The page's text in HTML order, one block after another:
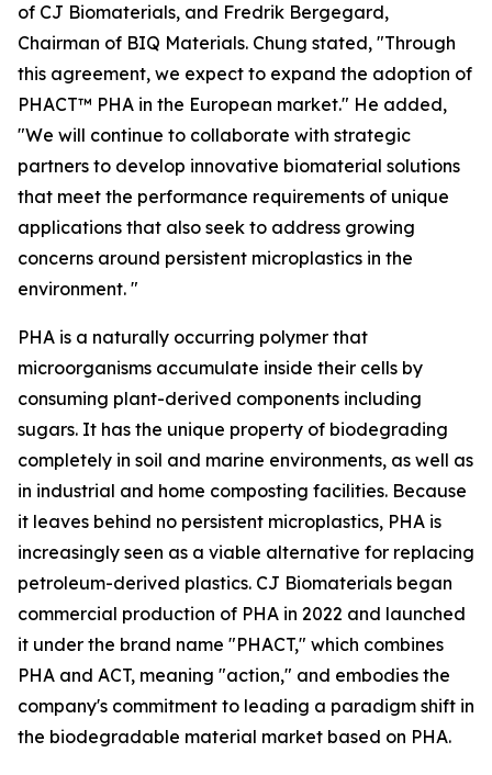
of CJ Biomaterials, and Fredrik Bergegard,
Chairman of BIQ Materials. Chung stated, "Through
this agreement, we expect to expand the adoption of
PHACT™ PHA in the European market." He added,
"We will continue to collaborate with strategic
partners to develop innovative biomaterial solutions
that meet the performance requirements of unique
applications that also seek to address growing
concerns around persistent microplastics in the
environment. "
PHA is a naturally occurring polymer that
microorganisms accumulate inside their cells by
consuming plant-derived components including
sugars. It has the unique property of biodegrading
completely in soil and marine environments, as well as
in industrial and home composting facilities. Because
it leaves behind no persistent microplastics, PHA is
increasingly seen as a viable alternative for replacing
petroleum-derived plastics. CJ Biomaterials began
commercial production of PHA in 2022 and launched
it under the brand name "PHACT," which combines
PHA and ACT, meaning "action," and embodies the
company's commitment to leading a paradigm shift in
the biodegradable material market based on PHA.